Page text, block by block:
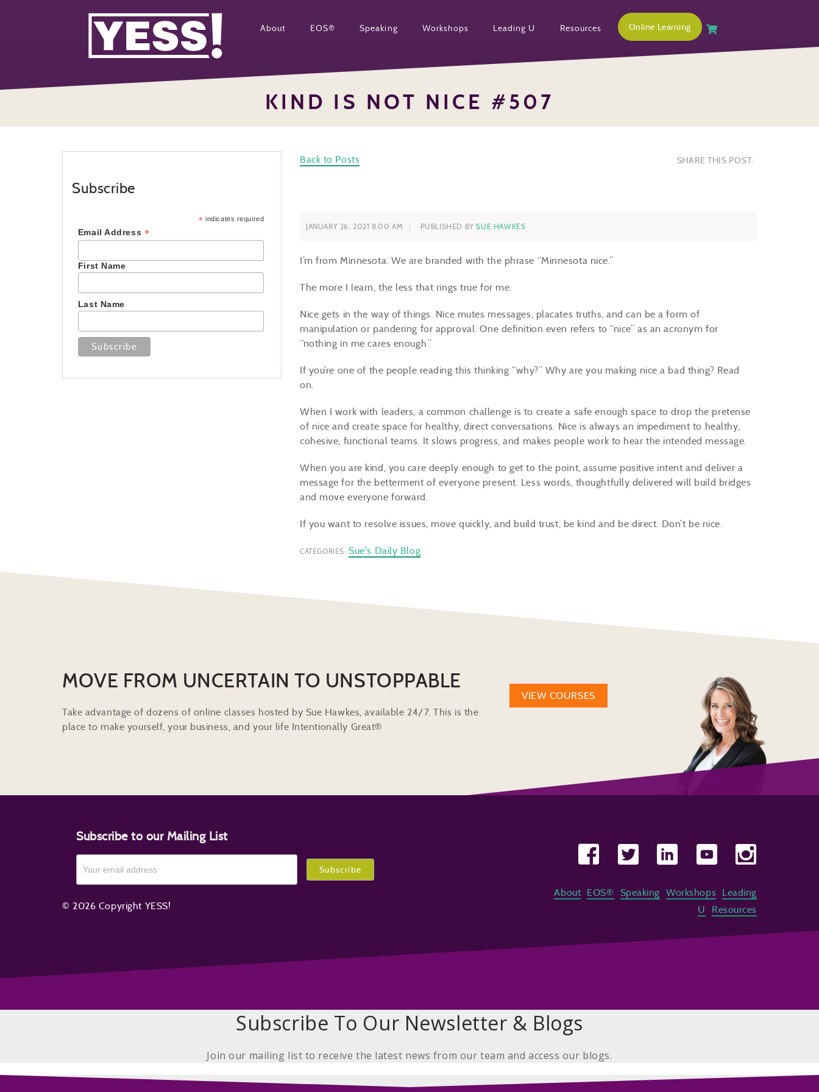
About EOS® Speaking Workshops Leading U Resources Online Learning
KIND IS NOT NICE #507
Back to Posts SHARE THIS POST:
JANUARY 26, 2021 8:00 AM PUBLISHED BYSUE HAWKES
I’m from Minnesota. We are branded with the phrase “Minnesota nice.”
The more I learn, the less that rings true for me.
Nice gets in the way of things. Nice mutes messages, placates truths, and can be a form of
manipulation or pandering for approval. One definition even refers to “nice” as an acronym for
“nothing in me cares enough.”
If you’re one of the people reading this thinking “why?” Why are you making nice a bad thing? Read
on.
When I work with leaders, a common challenge is to create a safe enough space to drop the pretense
of nice and create space for healthy, direct conversations. Nice is always an impediment to healthy,
cohesive, functional teams. It slows progress, and makes people work to hear the intended message.
When you are kind, you care deeply enough to get to the point, assume positive intent and deliver a
message for the betterment of everyone present. Less words, thoughtfully delivered will build bridges
and move everyone forward.
If you want to resolve issues, move quickly, and build trust, be kind and be direct. Don’t be nice.
CATEGORIES: Sue's Daily Blog
Subscribe
* indicates required
Email Address *
First Name
Last Name
MOVE FROM UNCERTAIN TO UNSTOPPABLE
Take advantage of dozens of online classes hosted by Sue Hawkes, available 24/7. This is the
place to make yourself, your business, and your life Intentionally Great®
VIEW COURSES
Subscribe to our Mailing List
© 2026 Copyright YESS!
About EOS® Speaking Workshops
Leading
U
Resources
Subscribe To Our Newsletter & Blogs
Join our mailing list to receive the latest news from our team and access our blogs.